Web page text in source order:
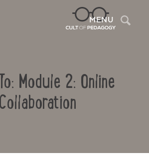
MENU
Module 2: Online
Collaboration